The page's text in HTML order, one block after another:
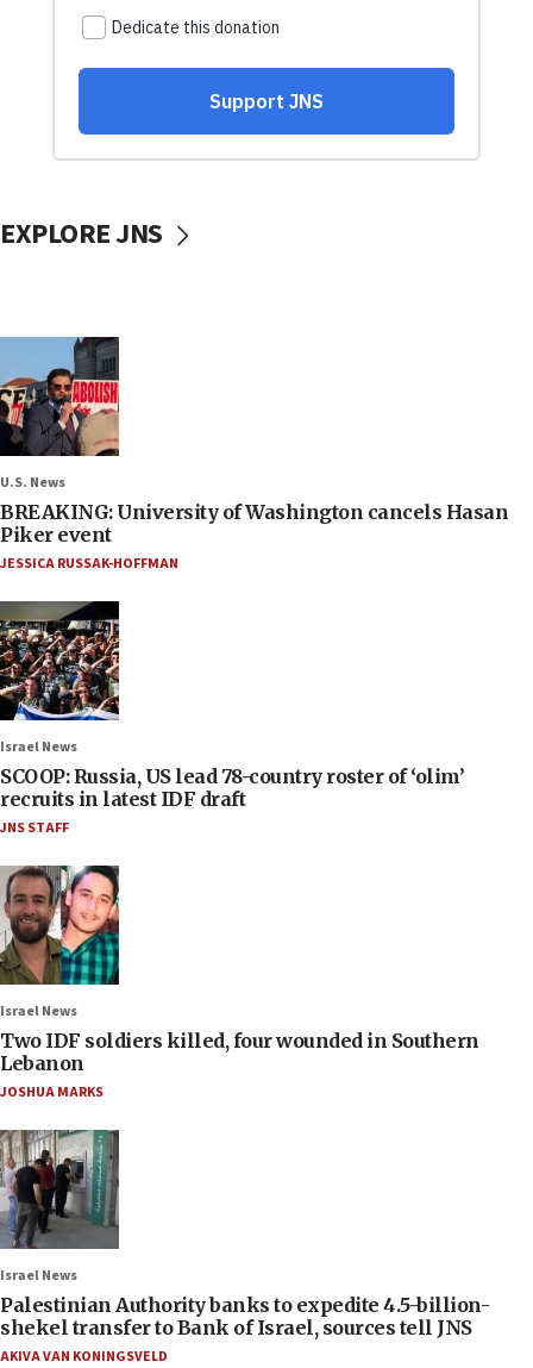
EXPLORE JNS
U.S. News
BREAKING: University of Washington cancels Hasan
Piker event
JESSICA RUSSAK-HOFFMAN
Israel News
SCOOP: Russia, US lead 78-country roster of ‘olim’
recruits in latest IDF draft
JNS STAFF
Israel News
Two IDF soldiers killed, four wounded in Southern
Lebanon
JOSHUA MARKS
Israel News
Palestinian Authority banks to expedite 4.5-billion-
shekel transfer to Bank of Israel, sources tell JNS
AKIVA VAN KONINGSVELD